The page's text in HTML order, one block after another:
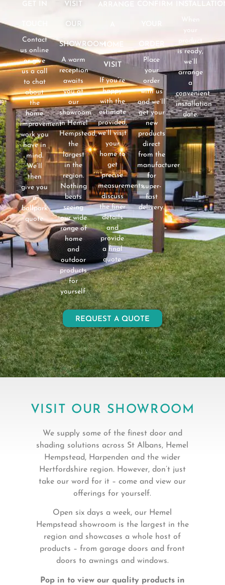
Contact
us online
or give
us a call
to chat
about
the
home
improvement
work you
have in
mind.
We’ll
then
give you
a
ballpark
quote.
VISIT
OUR
SHOWROOM
A warm
reception
awaits
you at
our
showroom
in Hemel
Hempstead,
the
largest
in the
region.
Nothing
beats
seeing
our wide
range of
home
and
outdoor
products
for
yourself.
ARRANGE
HOME
VISIT
If you’re
happy
with the
estimate
provided,
we’ll visit
your
home to
get
precise
measurements,
discuss
the finer
details
and
provide
a final
quote.
Place
your
order
with us
and we’ll
get your
new
products
direct
from the
manufacturer
for
super-
fast
delivery.
your
product
is ready,
we’ll
arrange
a
convenient
installation
date.
REQUEST A QUOTE
VISIT OUR SHOWROOM
We supply some of the finest door and
shading solutions across St Albans, Hemel
Hempstead, Harpenden and the wider
Hertfordshire region. However, don’t just
take our word for it – come and view our
offerings for yourself.
Open six days a week, our Hemel
Hempstead showroom is the largest in the
region and showcases a whole host of
products – from garage doors and front
doors to awnings and windows.
Pop in to view our quality products in